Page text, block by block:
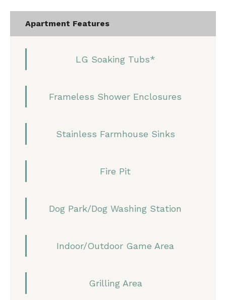
Apartment Features
LG Soaking Tubs*
Frameless Shower Enclosures
Stainless Farmhouse Sinks
Fire Pit
Dog Park/Dog Washing Station
Indoor/Outdoor Game Area
Grilling Area